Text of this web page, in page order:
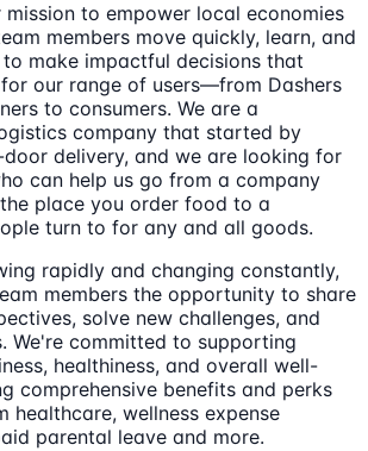
mission to empower local economies
members move quickly, learn, and
make impactful decisions that
our range of users—from Dashers
to consumers. We are a
company that started by
delivery, and we are looking for
can help us go from a company
place you order food to a
turn to for any and all goods.
rapidly and changing constantly,
members the opportunity to share
solve new challenges, and
We're committed to supporting
healthiness, and overall well-
comprehensive benefits and perks
healthcare, wellness expense
parental leave and more.